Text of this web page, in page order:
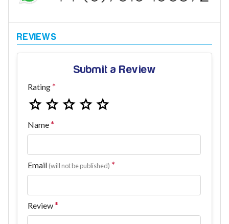
Submit a Review
Rating
Name
Email (will not be published)
Review